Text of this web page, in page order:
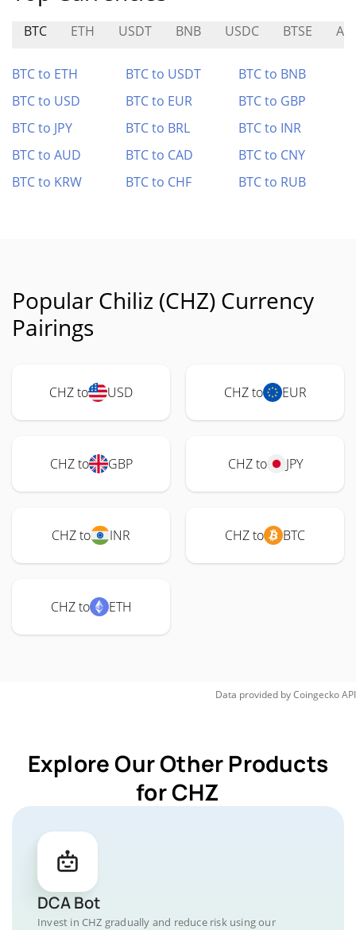
BTC ETH USDT BNB USDC BTSE
BTC to ETH BTC to USDT
BTC to BNB
BTC to USD
BTC to EUR
BTC to GBP
BTC to JPY
BTC to BRL
BTC to INR
BTC to AUD
BTC to CAD
BTC to CNY
BTC to KRW
BTC to CHF BTC to RUB
Popular Chiliz (CHZ) Currency
Pairings
CHZ to USD CHZ to EUR
CHZ to GBP CHZ to JPY
CHZ to INR CHZ to BTC
CHZ to ETH
Data provided byCoingeckoAPI
Explore Our Other Products
for CHZ
DCA Bot
Invest in CHZ gradually and reduce risk using our